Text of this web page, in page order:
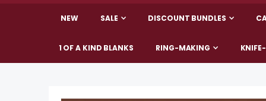
NEW SALE DISCOUNT BUNDLES
1 OF A KIND BLANKS RING-MAKING